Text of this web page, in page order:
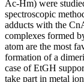
Ac-Hm) were
spectroscopic
adducts with the
complexes formed
atom are the most
formation of a
case of EtGH
take part in metal